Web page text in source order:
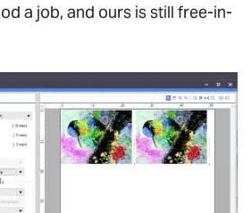
a job, and ours is still free-in-